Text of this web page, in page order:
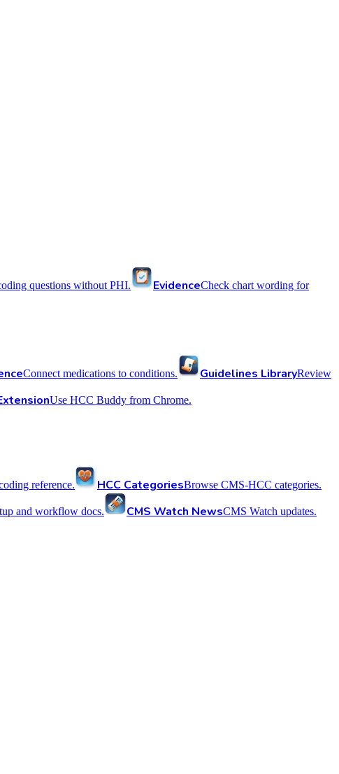
questions without PHI. EvidenceCheck chart wording for
Connect medications to conditions. Guidelines LibraryReview
Use HCC Buddy from Chrome.
reference. HCC CategoriesBrowse CMS-HCC categories.
and workflow docs. CMS Watch NewsCMS Watch updates.